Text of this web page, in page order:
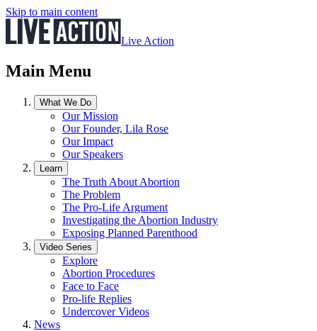
Skip to main content
Live Action
Main Menu
What We Do
Our Mission
Our Founder, Lila Rose
Our Impact
Our Speakers
Learn
The Truth About Abortion
The Problem
The Pro-Life Argument
Investigating the Abortion Industry
Exposing Planned Parenthood
Video Series
Explore
Abortion Procedures
Face to Face
Pro-life Replies
Undercover Videos
News